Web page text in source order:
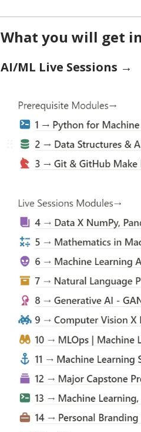
What you will get
AI/ML Live Sessions →